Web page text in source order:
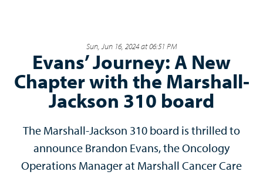
Sun, Jun 16, 2024 at 06:51 PM
Evans’ Journey: A New
Chapter with the Marshall-
Jackson 310 board
The Marshall-Jackson 310 board is thrilled to
announce Brandon Evans, the Oncology
Operations Manager at Marshall Cancer Care